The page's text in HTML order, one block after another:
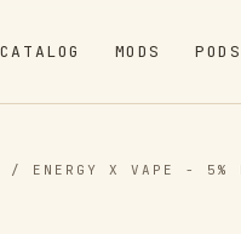
CATALOG MODS PODS
/ ENERGY X VAPE - 5%